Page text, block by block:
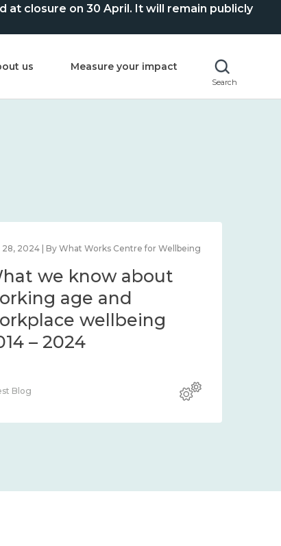
closure on 30 April. It will remain publicly
us Measure your impact
Search
28, 2024 | By What Works Centre for Wellbeing
we know about
age and
wellbeing
– 2024
Blog